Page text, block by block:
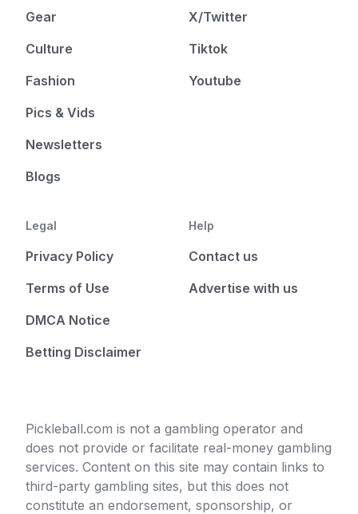
Gear
Culture
Fashion
Pics & Vids
Newsletters
Blogs
X/Twitter
Tiktok
Youtube
Legal
Privacy Policy
Terms of Use
DMCA Notice
Betting Disclaimer
Help
Contact us
Advertise with us
Pickleball.com is not a gambling operator and
does not provide or facilitate real-money gambling
services. Content on this site may contain links to
third-party gambling sites, but this does not
constitute an endorsement, sponsorship, or